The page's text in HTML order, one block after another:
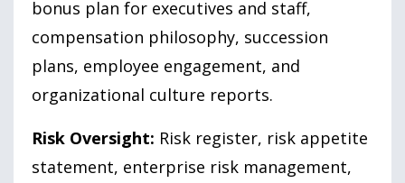
bonus plan for executives and staff,
compensation philosophy, succession
plans, employee engagement, and
organizational culture reports.
Risk Oversight: Risk register, risk appetite
statement, enterprise risk management,